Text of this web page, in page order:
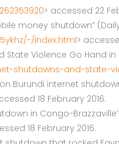
> accessed 22
money shutdown” (Daily
index.html>
Violence Go Hand
shutdowns-and-state-
Burundi internet
18 February 2016.
in Congo-
18 February 2016.